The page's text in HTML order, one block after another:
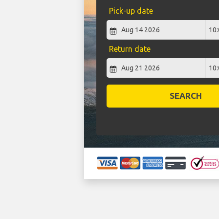
Pick-up date
Return date
SEARCH